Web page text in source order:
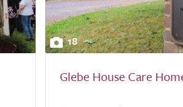
18
Glebe House Care